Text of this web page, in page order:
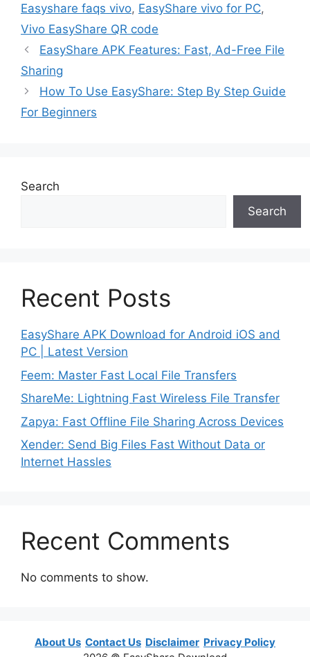
Easyshare faqs vivo, EasyShare vivo for PC,
Vivo EasyShare QR code
EasyShare APK Features: Fast, Ad-Free File
Sharing
How To Use EasyShare: Step By Step Guide
For Beginners
Search
Search
Recent Posts
EasyShare APK Download for Android iOS and
PC | Latest Version
Feem: Master Fast Local File Transfers
ShareMe: Lightning Fast Wireless File Transfer
Zapya: Fast Offline File Sharing Across Devices
Xender: Send Big Files Fast Without Data or
Internet Hassles
Recent Comments
No comments to show.
About Us Contact Us Disclaimer Privacy Policy